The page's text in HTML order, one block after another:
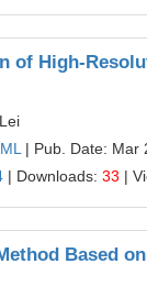
of High-
| Pub. Date: Mar
| Downloads: 33 |
Based